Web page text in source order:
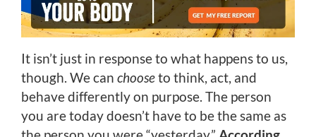
It isn’t just in response to what happens to us,
though. We can chooseto think, act, and
behave differently on purpose. The person
you are today doesn’t have to be the same as